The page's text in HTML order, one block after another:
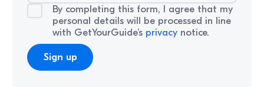
By completing this form, I agree that my
personal details will be processed in line
with GetYourGuide’s privacynotice.